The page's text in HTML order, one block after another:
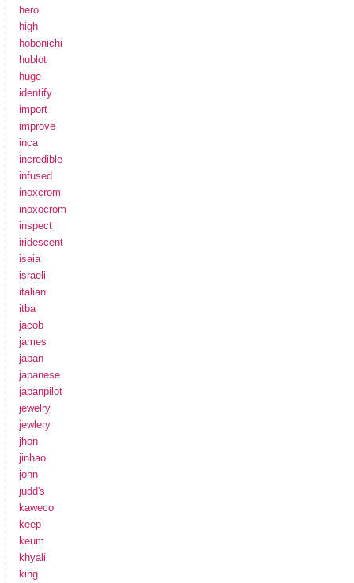
hero
high
hobonichi
hublot
huge
identify
import
improve
inca
incredible
infused
inoxcrom
inoxocrom
inspect
iridescent
isaia
israeli
italian
itba
jacob
james
japan
japanese
japanpilot
jewelry
jewlery
jhon
jinhao
john
judd's
kaweco
keep
keum
khyali
king